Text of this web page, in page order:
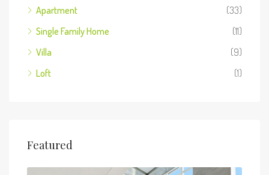
Apartment
(33)
Single Family Home
(11)
Villa
(9)
Loft
(1)
Featured